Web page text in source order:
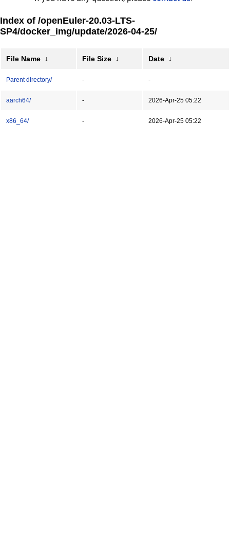
Index of /openEuler-20.03-LTS-
SP4/docker_img/update/2026-04-25/
File Name ↓ File Size ↓ Date ↓
Parent directory/ - -
aarch64/ - 2026-Apr-25 05:22
x86_64/ - 2026-Apr-25 05:22